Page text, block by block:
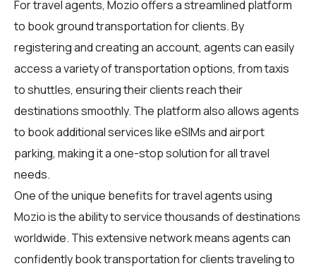
Fortravel agents, Mozio offers a streamlined platform
to book ground transportation for clients. By
registering and creating an account, agents can easily
access a variety of transportation options, from taxis
to shuttles, ensuring their clients reach their
destinations smoothly. The platform also allows agents
to book additional services like eSIMs and airport
parking, making it a one-stop solution for all travel
needs.
One of the unique benefits for travel agents using
Mozio is the ability to service thousands of destinations
worldwide. This extensive network means agents can
confidently book transportation for clients traveling to